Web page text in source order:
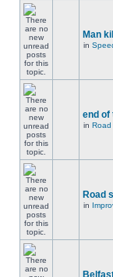
Man
in
end of
in Road
Road
in